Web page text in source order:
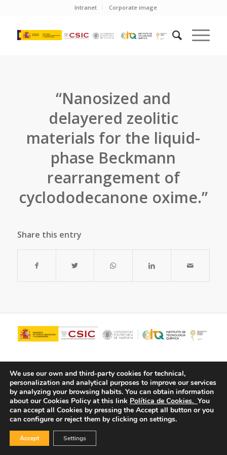
Intranet Corporate image
“Nanosized and
delayered zeolitic
materials for the liquid-
phase Beckmann
rearrangement of
cyclododecanone oxime.”
Share this entry
We use our own and third-party cookies for technical,
personalization and analytical purposes to improve our services
by analyzing your browsing habits. You can obtain information
about our Cookies Policy at this link Política de Cookies. You
can accept all Cookies by pressing the Accept all button or you
can configure or reject them by clicking on settings.
Accept Settings